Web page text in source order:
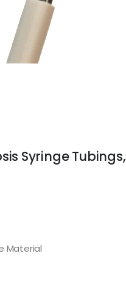
Syringe Tubings,
Material